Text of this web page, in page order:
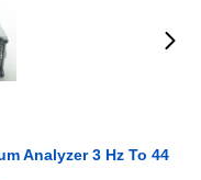
Analyzer 3 Hz To 44